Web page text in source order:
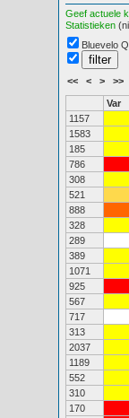
Geef actuele
Statistieken
Bluevelo
<< < > >>
Var
1157
1583
185
786
308
521
888
328
289
389
1071
925
567
717
313
2037
1189
552
310
170